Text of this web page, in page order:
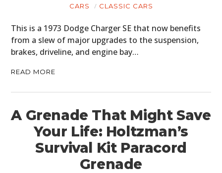
CARS CLASSIC CARS
This is a 1973 Dodge Charger SE that now benefits
from a slew of major upgrades to the suspension,
brakes, driveline, and engine bay…
READ MORE
A Grenade That Might Save
Your Life: Holtzman’s
Survival Kit Paracord
Grenade